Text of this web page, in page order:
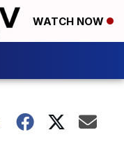
WATCH NOW